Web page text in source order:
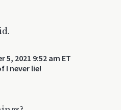
5, 2021 9:52 am ET
I never lie!